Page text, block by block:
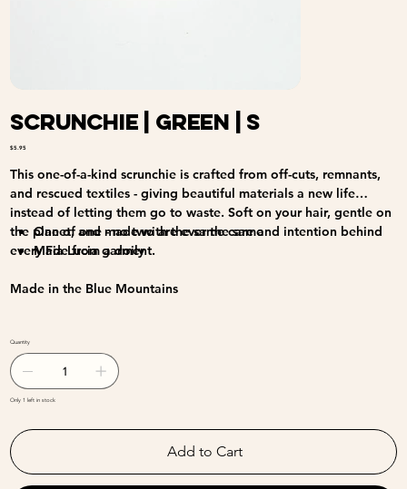
Scrunchie | Green | S
Price
$5.95
This one-of-a-kind scrunchie is crafted from off-cuts, remnants,
and rescued textiles - giving beautiful materials a new life
instead of letting them go to waste. Soft on your hair, gentle on
the planet, and made with the same care and intention behind
every Fia Lucia garment.
One of one - no two are ever the same
Made from a doily
Made in the Blue Mountains
Quantity
Only 1 left in stock
Add to Cart